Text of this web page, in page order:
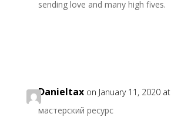
sending love and many high fives.
Danieltax on January 11, 2020
мастерский ресурс